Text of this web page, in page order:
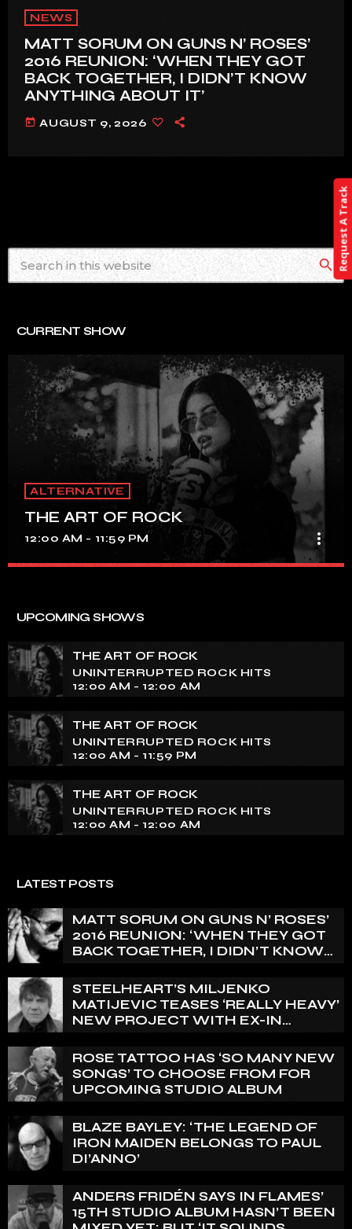
NEWS
MATT SORUM ON GUNS N’ ROSES’
2016 REUNION: ‘WHEN THEY GOT
BACK TOGETHER, I DIDN’T KNOW
ANYTHING ABOUT IT’
today AUGUST 9, 2026
search
CURRENT SHOW
ALTERNATIVE
THE ART OF ROCK
12:00 AM - 11:59 PM more_vert
tapestry of rock music on our show. Feel the pulse-
pounding beats and iconic melodies that define the
essence of rock culture.
UPCOMING SHOWS
THE ART OF ROCK
UNINTERRUPTED ROCK HITS
12:00 AM - 12:00 AM
THE ART OF ROCK
UNINTERRUPTED ROCK HITS
12:00 AM - 11:59 PM
THE ART OF ROCK
UNINTERRUPTED ROCK HITS
12:00 AM - 12:00 AM
LATEST POSTS
MATT SORUM ON GUNS N’ ROSES’
2016 REUNION: ‘WHEN THEY GOT
BACK TOGETHER, I DIDN’T KNOW
STEELHEART’S MILJENKO
MATIJEVIC TEASES ‘REALLY HEAVY’
NEW PROJECT WITH EX-IN
ENGELIN: ‘THIS IS INTENSE’
ROSE TATTOO HAS ‘SO MANY NEW
SONGS’ TO CHOOSE FROM FOR
UPCOMING STUDIO ALBUM
BLAZE BAYLEY: ‘THE LEGEND OF
IRON MAIDEN BELONGS TO PAUL
DI’ANNO’
ANDERS FRIDÉN SAYS IN FLAMES’
15TH STUDIO ALBUM HASN’T BEEN
Request A Track